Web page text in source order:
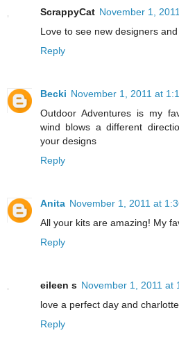
ScrappyCat November 1,
Love to see new designers
Reply
Becki November 1, 2011 at
Outdoor Adventures is my
wind blows a different
your designs
Reply
Anita November 1, 2011 at
All your kits are amazing! My
Reply
eileen s November 1, 2011 at
love a perfect day and charlotte.
Reply